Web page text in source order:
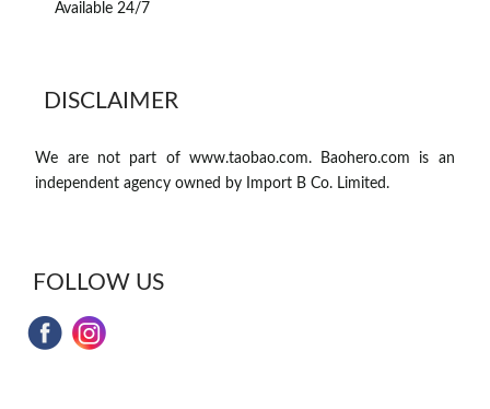
Available 24/7
DISCLAIMER
We are not part of www.taobao.com. Baohero.com is an
independent agency owned by Import B Co. Limited.
FOLLOW US